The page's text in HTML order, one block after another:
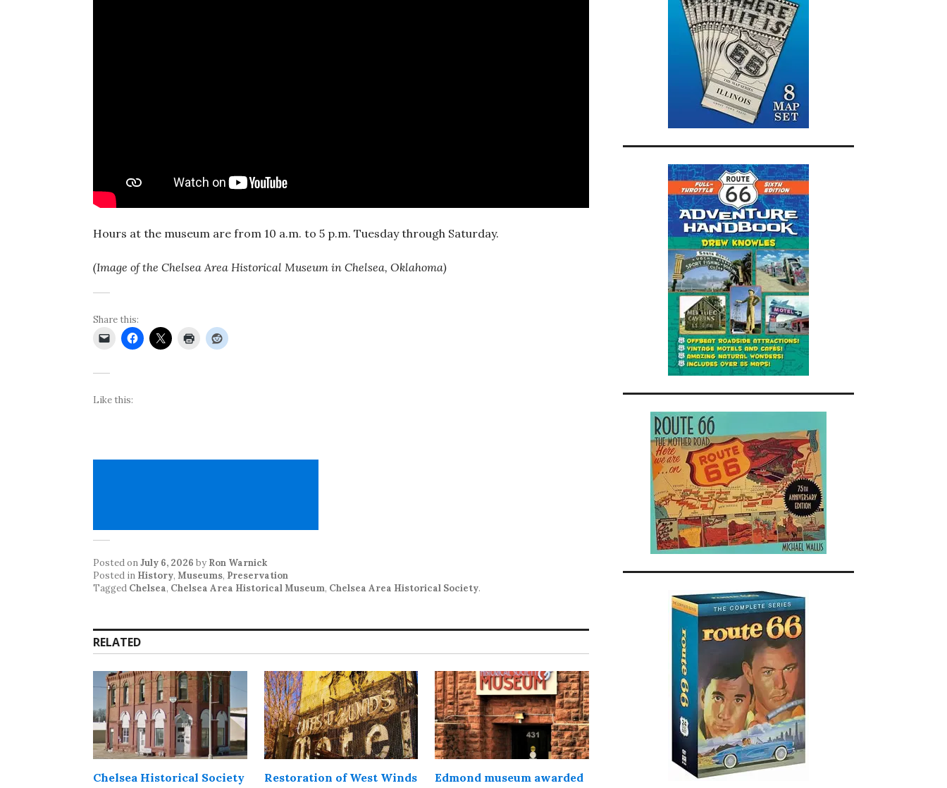
Hours at the museum are from 10 a.m. to 5 p.m. Tuesday through Saturday.
(Image of the Chelsea Area Historical Museum in Chelsea, Oklahoma)
Share this:
Like this:
Posted onJuly 6, 2026 by Ron Warnick
Posted in History, Museums, Preservation
Tagged Chelsea, Chelsea Area Historical Museum, Chelsea Area Historical Society.
RELATED
Chelsea Historical Society
Restoration of West Winds
Edmond museum awarded